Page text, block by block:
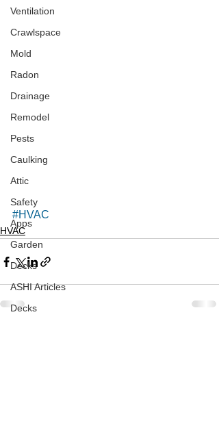
Ventilation
Crawlspace
Mold
Radon
Drainage
Remodel
Pests
Caulking
Attic
Safety
Apps
Garden
Decks
ASHI Articles
Decks
#HVAC
HVAC